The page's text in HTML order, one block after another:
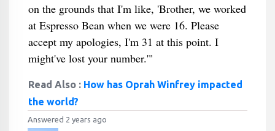
on the grounds that I'm like, 'Brother, we worked
at Espresso Bean when we were 16. Please
accept my apologies, I'm 31 at this point. I
might've lost your number.'"
Read Also : How has Oprah Winfrey impacted
the world?
Answered 2 years ago